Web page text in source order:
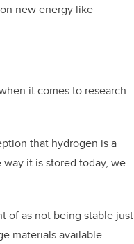
new energy like
it comes to research
that hydrogen is a
it is stored today, we
of as not being stable just
materials available.